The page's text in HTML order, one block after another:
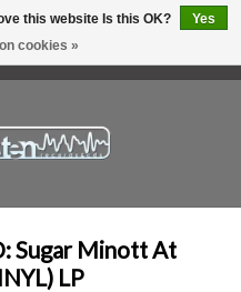
Sugar Minott At
LP
this website Is this OK?
Yes
cookies »